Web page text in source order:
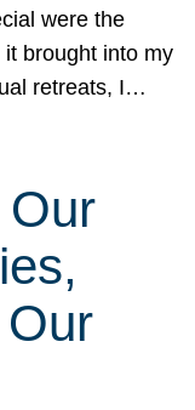
were the
brought into my
retreats, I…